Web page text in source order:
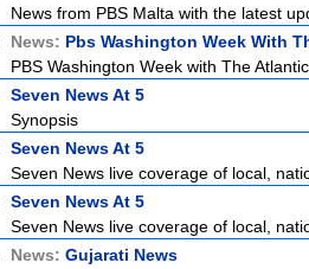
News from PBS Malta with the latest
News: Pbs Washington Week With
PBS Washington Week with The
Seven News At 5
Synopsis
Seven News At 5
Seven News live coverage of local,
Seven News At 5
Seven News live coverage of local,
News: Gujarati News